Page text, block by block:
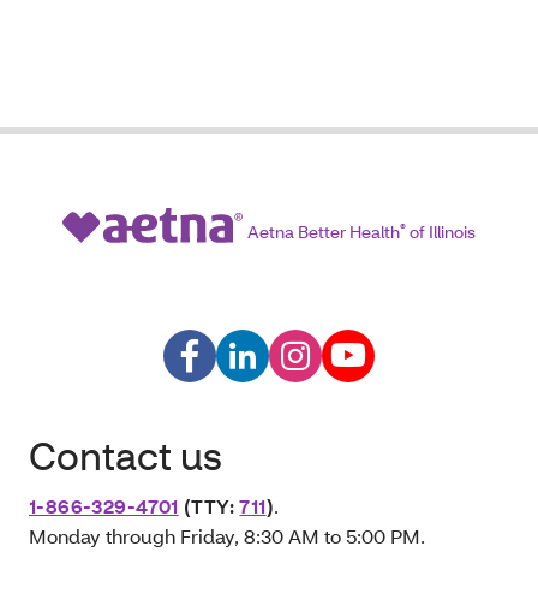
Aetna Better Health® of Illinois
Contact us
1-866-329-4701 (TTY:711).
Monday through Friday, 8:30 AM to 5:00 PM.